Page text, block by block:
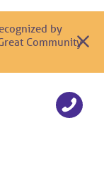
by
Community